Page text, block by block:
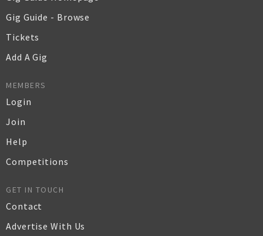
Gig Guide - Browse
Tickets
Add A Gig
MEMBERS
Login
Join
Help
Competitions
GET IN TOUCH
Contact
Advertise With Us